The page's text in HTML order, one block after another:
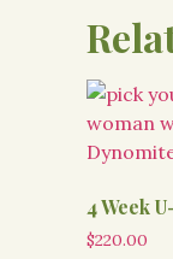
4 Week
$220.00